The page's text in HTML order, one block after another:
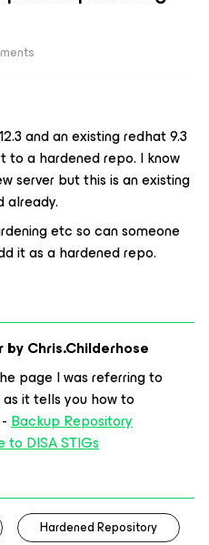
and an existing redhat 9.3
to a hardened repo. I know
server but this is an existing
already.
etc so can someone
it as a hardened repo.
byChris.Childerhose
page I was referring to
it tells you how to
Backup Repository
to DISA STIGs
Hardened Repository